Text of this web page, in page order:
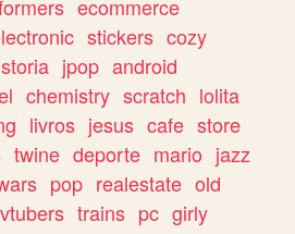
ecommerce
stickers cozy
jpop android
chemistry scratch lolita
livros jesus cafe store
twine deporte mario jazz
pop realestate old
vtubers trains pc girly